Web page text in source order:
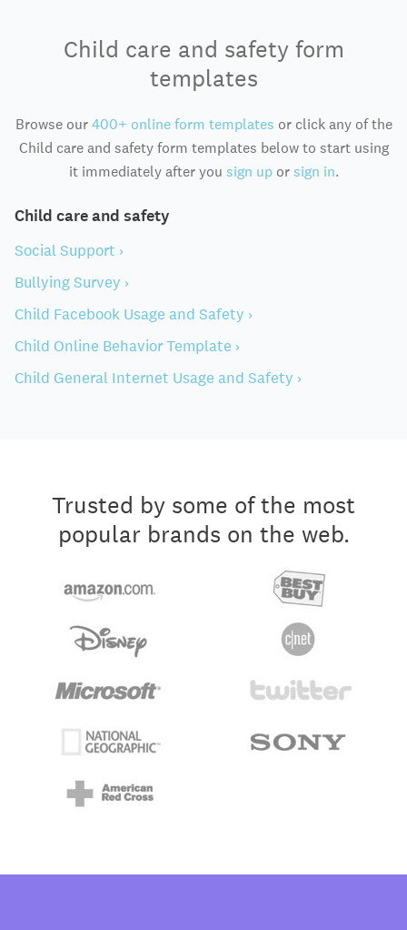
Child care and safety form
templates
Browse our400+ online form templates or click any of the
Child care and safety form templates below to start using
it immediately after you sign uporsign in.
Child care and safety
Social Support ›
Bullying Survey ›
Child Facebook Usage and Safety ›
Child Online Behavior Template ›
Child General Internet Usage and Safety ›
Trusted by some of the most
popular brands on the web.